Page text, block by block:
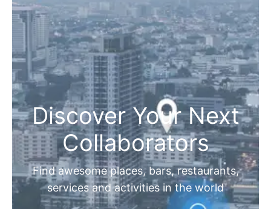
Discover Your Next
Collaborators
Find awesome places, bars, restaurants,
services and activities in the world